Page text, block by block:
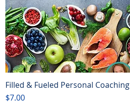
Quick View
Filled & Fueled Personal Coaching
Price
$7.00